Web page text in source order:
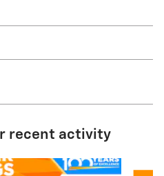
recent activity